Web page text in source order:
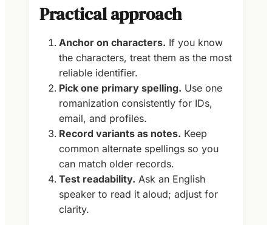
Practical approach
Anchor on characters. If you know
the characters, treat them as the most
reliable identifier.
Pick one primary spelling. Use one
romanization consistently for IDs,
email, and profiles.
Record variants as notes. Keep
common alternate spellings so you
can match older records.
Test readability. Ask an English
speaker to read it aloud; adjust for
clarity.